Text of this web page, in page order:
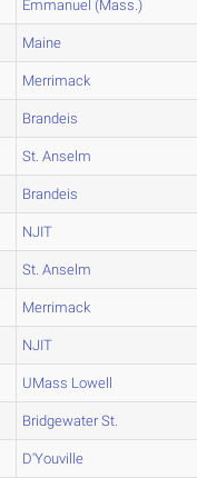
Emmanuel (Mass.)
Maine
Merrimack
Brandeis
St. Anselm
Brandeis
NJIT
St. Anselm
Merrimack
NJIT
UMass Lowell
Bridgewater St.
D'Youville